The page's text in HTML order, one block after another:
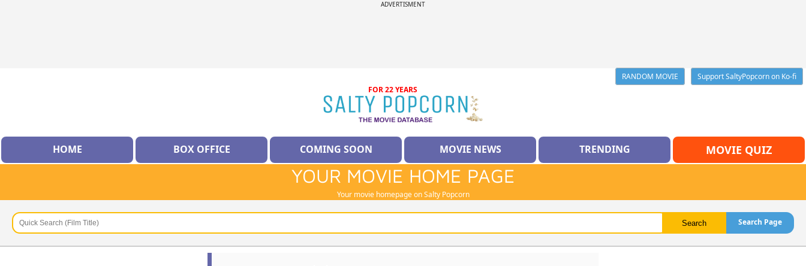
ADVERTISMENT
RANDOM MOVIE
Support SaltyPopcorn on Ko-fi
FOR 22 YEARS
HOME BOX OFFICE COMING SOON MOVIE NEWS TRENDING MOVIE QUIZ
YOUR MOVIE HOME PAGE
Your movie homepage on Salty Popcorn
Search Page